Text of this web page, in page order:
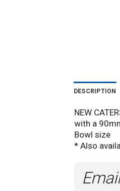
DESCRIPTION
NEW
with a
Bowl size
* Also